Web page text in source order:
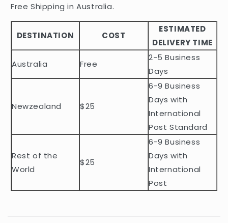
b
e
c
e
t
Free Shipping in Australia.
DESTINATION COST
ESTIMATED
DELIVERY TIME
Australia
Free
2-5 Business
Days
Newzealand $25
6-9 Business
Days with
International
Post Standard
Rest of the
World
$25
6-9 Business
Days with
International
Post